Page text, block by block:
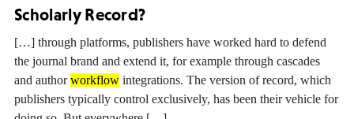
Scholarly Record?
[…] through platforms, publishers have worked hard to defend
the journal brand and extend it, for example through cascades
and authorworkflow integrations. The version of record, which
publishers typically control exclusively, has been their vehicle for